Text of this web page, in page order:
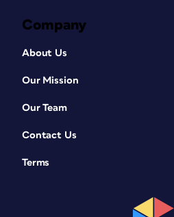
Company
About Us
Our Mission
Our Team
Contact Us
Terms